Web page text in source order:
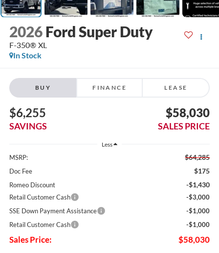
2026 Ford Super Duty
F-350® XL
In Stock
BUY FINANCE LEASE
$6,255
SAVINGS
$58,030
SALES PRICE
Less
MSRP: $64,285
Doc Fee $175
Romeo Discount -$1,430
Retail Customer Cash
-$3,000
SSE Down Payment Assistance
-$1,000
Retail Customer Cash
-$1,000
Sales Price: $58,030